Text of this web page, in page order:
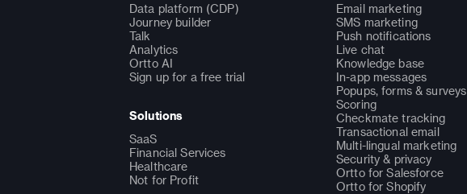
Data platform (CDP)
Journey builder
Talk
Analytics
Ortto AI
Sign up for a free trial
Solutions
SaaS
Financial Services
Healthcare
Not for Profit
Email marketing
SMS marketing
Push notifications
Live chat
Knowledge base
In-app messages
Popups, forms & surveys
Scoring
Checkmate tracking
Transactional email
Multi-lingual marketing
Security & privacy
Ortto for Salesforce
Ortto for Shopify